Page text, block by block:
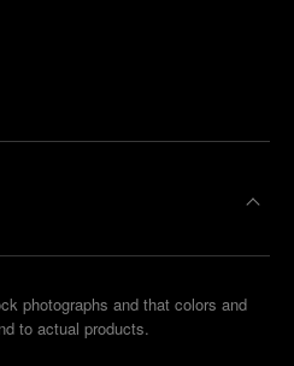
photographs and that colors and
to actual products.